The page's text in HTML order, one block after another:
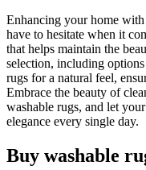
Enhancing your home
have to hesitate when it
that helps maintain the
selection, including
rugs for a natural feel,
Embrace the beauty of
washable rugs, and let
elegance every single day.
Buy washable